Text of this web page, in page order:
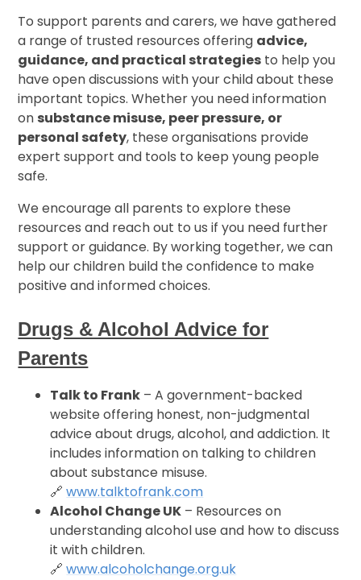
To support parents and carers, we have gathered
a range of trusted resources offering advice,
guidance, and practical strategies to help you
have open discussions with your child about these
important topics. Whether you need information
on substance misuse, peer pressure, or
personal safety, these organisations provide
expert support and tools to keep young people
safe.
We encourage all parents to explore these
resources and reach out to us if you need further
support or guidance. By working together, we can
help our children build the confidence to make
positive and informed choices.
Drugs & Alcohol Advice for
Parents
Talk to Frank – A government-backed
website offering honest, non-judgmental
advice about drugs, alcohol, and addiction. It
includes information on talking to children
about substance misuse.
🔗www.talktofrank.com
Alcohol Change UK – Resources on
understanding alcohol use and how to discuss
it with children.
🔗www.alcoholchange.org.uk